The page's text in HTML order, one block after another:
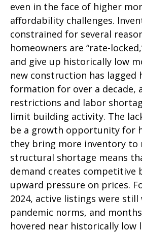
even in the face of higher
affordability challenges.
constrained for several
homeowners are “rate-
and give up historically low
new construction has lagged
formation for over a decade,
restrictions and labor
limit building activity. The
be a growth opportunity for
they bring more inventory to
structural shortage means
demand creates competitive
upward pressure on prices.
2024, active listings were
pandemic norms, and
hovered near historically low